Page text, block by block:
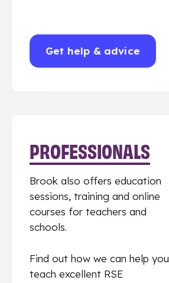
Get help & advice
PROFESSIONALS
Brook also offers education
sessions, training and online
courses for teachers and
schools.
Find out how we can help you
teach excellent RSE